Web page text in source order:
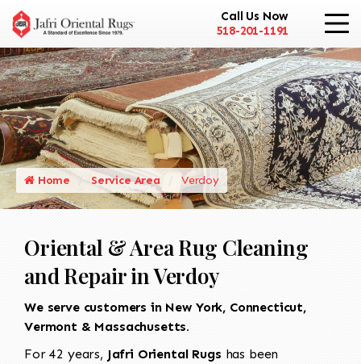
Call Us Now
518-201-1191
Home Service Area Verdoy
Oriental & Area Rug Cleaning
and Repair in Verdoy
We serve customers in New York, Connecticut,
Vermont & Massachusetts.
For 42 years, Jafri Oriental Rugs has been